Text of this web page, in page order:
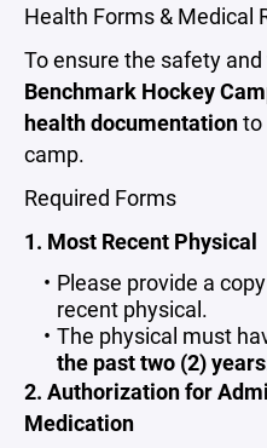
Health Forms & Medical
To ensure the safety
Benchmark Hockey
health documentationto
camp.
Required Forms
1. Most Recent Physical
Please provide a
recent physical.
The physical must
the past two (2) years
2. Authorization for
Medication